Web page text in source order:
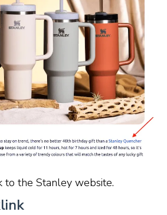
to the Stanley website.